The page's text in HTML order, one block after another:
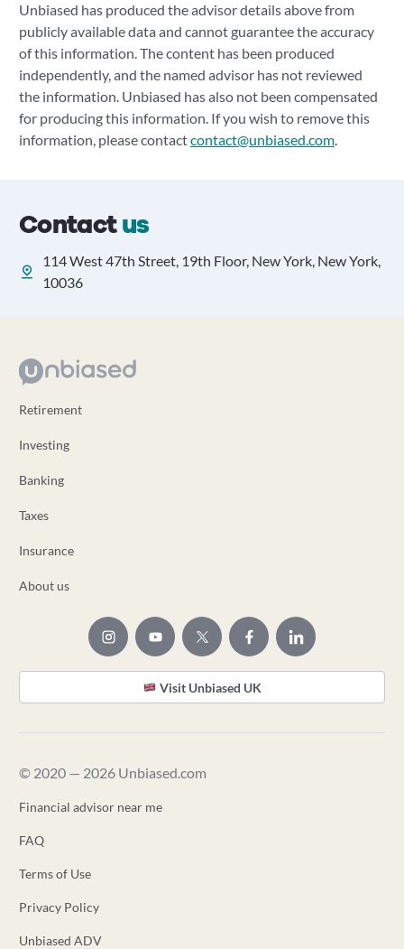
Unbiased has produced the advisor details above from
publicly available data and cannot guarantee the accuracy
of this information. The content has been produced
independently, and the named advisor has not reviewed
the information. Unbiased has also not been compensated
for producing this information. If you wish to remove this
information, please contactcontact@unbiased.com.
Contactus
114 West 47th Street, 19th Floor, New York, New York,
10036
Retirement
Investing
Banking
Taxes
Insurance
About us
Visit Unbiased UK
© 2020 — 2026 Unbiased.com
Financial advisor near me
FAQ
Terms of Use
Privacy Policy
Unbiased ADV